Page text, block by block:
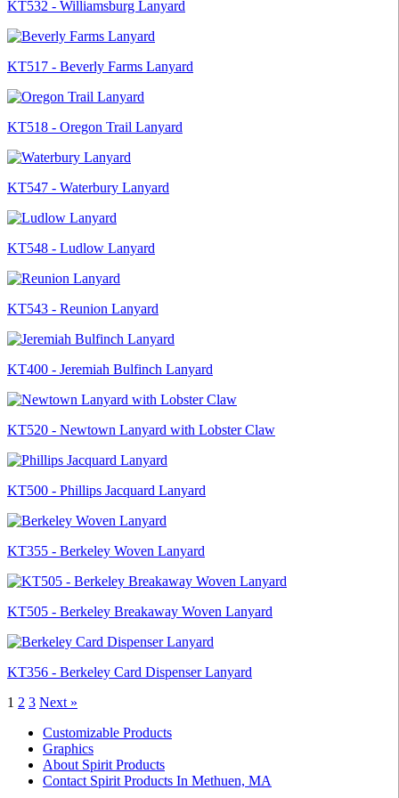
KT532 - Williamsburg Lanyard
KT517 - Beverly Farms Lanyard
KT518 - Oregon Trail Lanyard
KT547 - Waterbury Lanyard
KT548 - Ludlow Lanyard
KT543 - Reunion Lanyard
KT400 - Jeremiah Bulfinch Lanyard
KT520 - Newtown Lanyard with Lobster Claw
KT500 - Phillips Jacquard Lanyard
KT355 - Berkeley Woven Lanyard
KT505 - Berkeley Breakaway Woven Lanyard
KT356 - Berkeley Card Dispenser Lanyard
1 2 3 Next »
Customizable Products
Graphics
About Spirit Products
Contact Spirit Products In Methuen, MA